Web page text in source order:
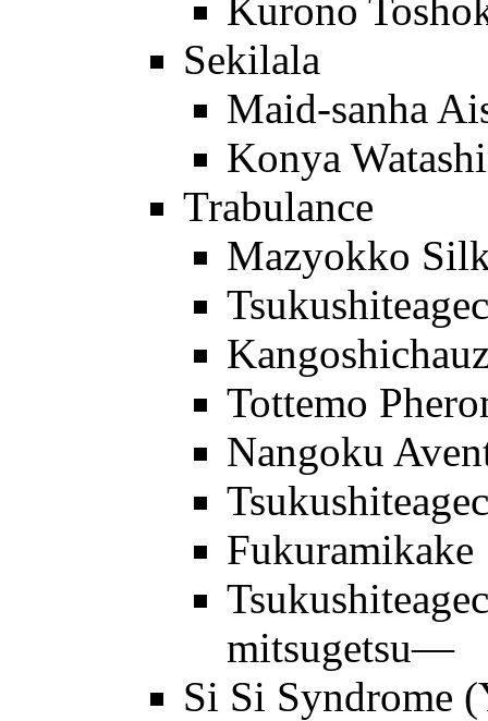
Kurono
Sekilala
Maid-sanha
Konya
Trabulance
Mazyokko
Tottemo
Nangoku
Fukuramikake
mitsugetsu—
Si Si Syndrome